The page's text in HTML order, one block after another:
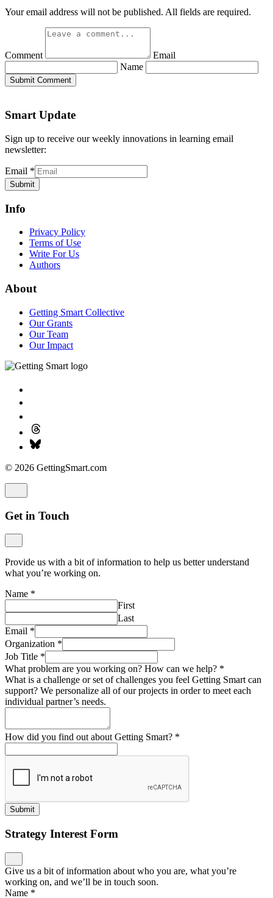
Your email address will not be published. All fields are required.
Comment
Email
Name
Submit Comment
Smart Update
Sign up to receive our weekly innovations in learning email
newsletter:
Email *
Submit
Info
Privacy Policy
Terms of Use
Write For Us
Authors
About
Getting Smart Collective
Our Grants
Our Team
Our Impact
© 2026 GettingSmart.com
Get in Touch
Provide us with a bit of information to help us better understand
what you’re working on.
Name *
First
Last
Email *
Organization *
Job Title *
What problem are you working on? How can we help? *
What is a challenge or set of challenges you feel Getting Smart can
support? We personalize all of our projects in order to meet each
individual partner’s needs.
How did you find out about Getting Smart? *
Submit
Strategy Interest Form
Give us a bit of information about who you are, what you’re
working on, and we’ll be in touch soon.
Name *